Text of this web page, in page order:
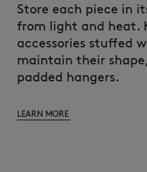
Store each piece in
from light and heat.
accessories stuffed
maintain their
padded hangers.
LEARN MORE